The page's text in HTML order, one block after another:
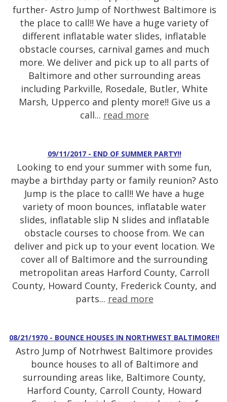
further- Astro Jump of Northwest Baltimore is
the place to call!! We have a huge variety of
different inflatable water slides, inflatable
obstacle courses, carnival games and much
more. We deliver and pick up to all parts of
Baltimore and other surrounding areas
including Parkville, Rosedale, Butler, White
Marsh, Upperco and plenty more!! Give us a
call... read more
09/11/2017 - END OF SUMMER PARTY!!
Looking to end your summer with some fun,
maybe a birthday party or family reunion? Asto
Jump is the place to call!! We have a huge
variety of moon bounces, inflatable water
slides, inflatable slip N slides and inflatable
obstacle courses to choose from. We can
deliver and pick up to your event location. We
cover all of Baltimore and the surrounding
metropolitan areas Harford County, Carroll
County, Howard County, Frederick County, and
parts... read more
08/21/1970 - BOUNCE HOUSES IN NORTHWEST BALTIMORE!!
Astro Jump of Notrhwest Baltimore provides
bounce houses to all of Baltimore and
surrounding areas like, Baltimore County,
Harford County, Carroll County, Howard